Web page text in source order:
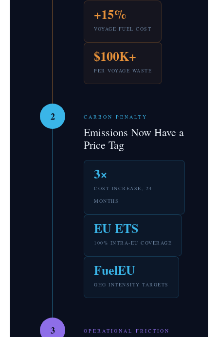
+15%
VOYAGE FUEL COST
$100K+
PER VOYAGE WASTE
2 CARBON PENALTY
Emissions Now Have a
Price Tag
3×
COST INCREASE, 24
MONTHS
EU ETS
100% INTRA-EU COVERAGE
FuelEU
GHG INTENSITY TARGETS
3 OPERATIONAL FRICTION